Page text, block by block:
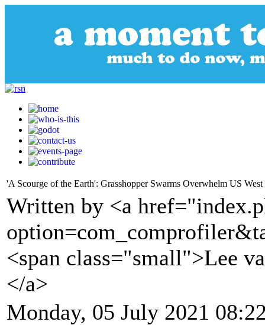
'A Scourge of the Earth': Grasshopper Swarms Overwhelm US West
Written by <a
<span class="small">Lee
</a>
Monday, 05 July 2021